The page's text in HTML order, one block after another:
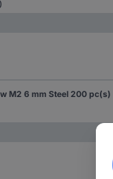
M2 6 mm Steel 200 pc(s)